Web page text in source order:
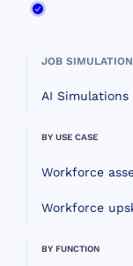
JOB
AI Simulations
BY USE CASE
Workforce
Workforce
BY FUNCTION